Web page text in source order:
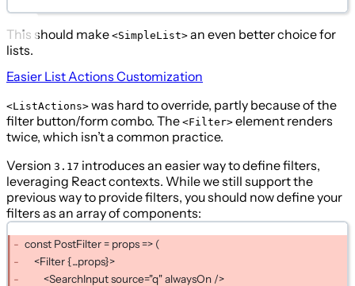
This should make <SimpleList> an even better choice for
lists.
Easier List Actions Customization
<ListActions> was hard to override, partly because of the
filter button/form combo. The <Filter> element renders
twice, which isn’t a common practice.
Version 3.17 introduces an easier way to define filters,
leveraging React contexts. While we still support the
previous way to provide filters, you should now define your
filters as an array of components:
const PostFilter = props => (
<Filter {...props}>
<SearchInput source="q" alwaysOn />